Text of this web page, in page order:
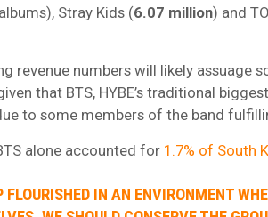
Stray Kids (6.07 million) and
revenue numbers will likely assuage
that BTS, HYBE’s traditional
to some members of the band
alone accounted for 1.7% of South
FLOURISHED IN AN ENVIRONMENT